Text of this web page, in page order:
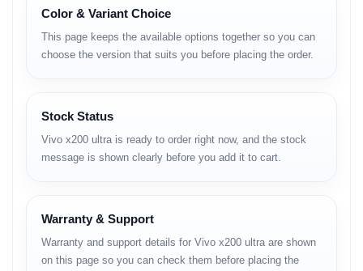
50 MP ultra-wide + 50 MP telephoto + 64 MP periscope
32 MP front camera for crystal-clear selfies.
5500 mAh battery with 120W FlashCharge + 50W wireless
charging.
OriginOS 5 (Android 14-based).
5G + Wi-Fi 7 + Bluetooth 5.4 connectivity.
Color & Variant Choice
This page keeps the available options together so you can
choose the version that suits you before placing the order.
Stock Status
Vivo x200 ultra is ready to order right now, and the stock
message is shown clearly before you add it to cart.
Warranty & Support
Warranty and support details for Vivo x200 ultra are shown
on this page so you can check them before placing the